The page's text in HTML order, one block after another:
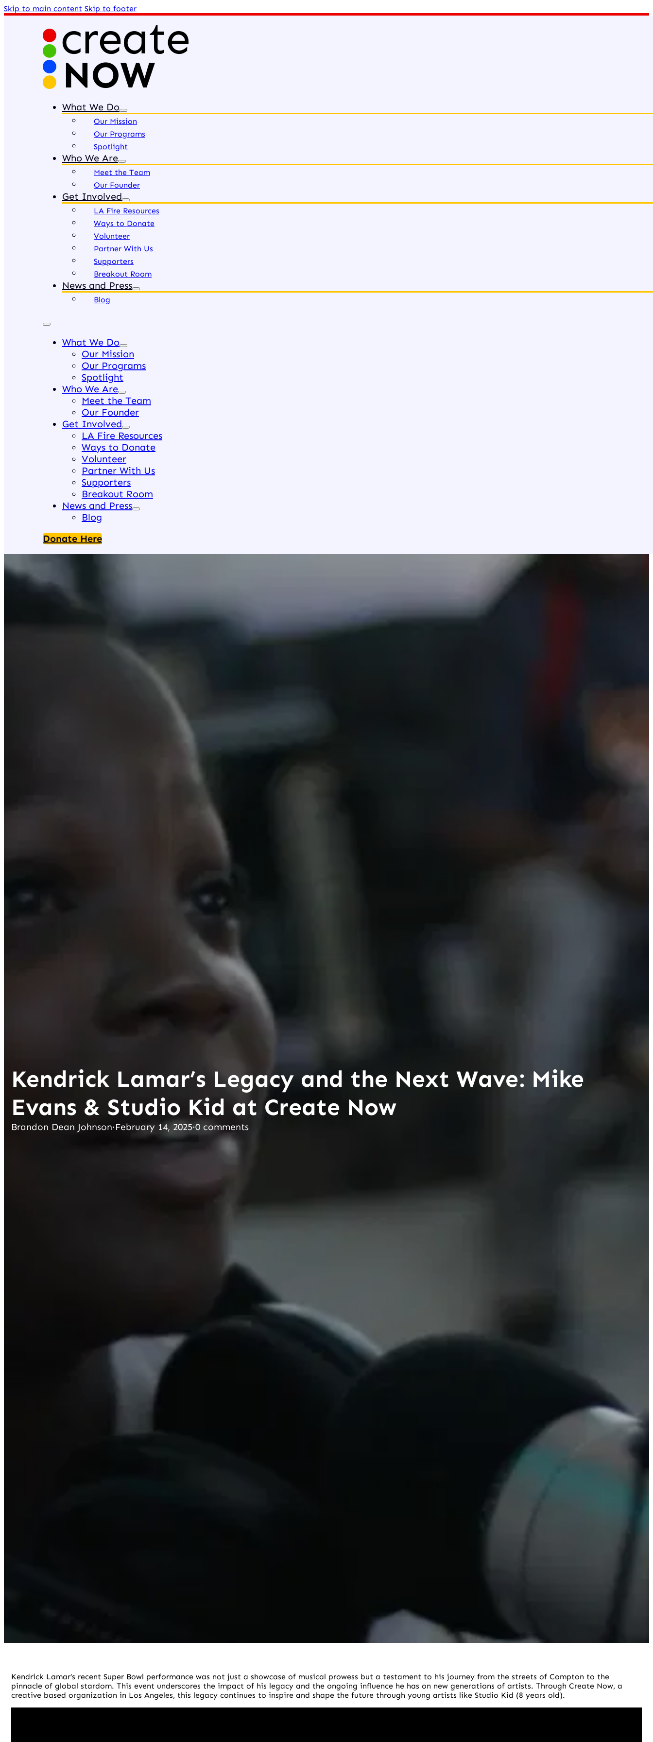
Skip to main content Skip to footer
What We Do
Our Mission
Our Programs
Spotlight
Who We Are
Meet the Team
Our Founder
Get Involved
LA Fire Resources
Ways to Donate
Volunteer
Partner With Us
Supporters
Breakout Room
News and Press
Blog
What We Do
Our Mission
Our Programs
Spotlight
Who We Are
Meet the Team
Our Founder
Get Involved
LA Fire Resources
Ways to Donate
Volunteer
Partner With Us
Supporters
Breakout Room
News and Press
Blog
Donate Here
Kendrick Lamar’s Legacy and the Next Wave: Mike
Evans & Studio Kid at Create Now
Brandon Dean Johnson·February 14, 2025·0 comments
Kendrick Lamar’s recent Super Bowl performance was not just a showcase of musical prowess but a testament to his journey from the streets of Compton to the
pinnacle of global stardom. This event underscores the impact of his legacy and the ongoing influence he has on new generations of artists. Through Create Now, a
creative based organization in Los Angeles, this legacy continues to inspire and shape the future through young artists like Studio Kid (8 years old).